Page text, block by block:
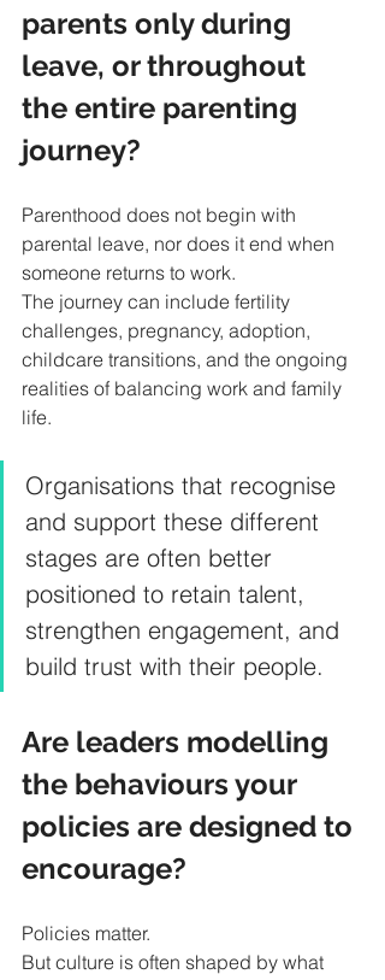
parents only during
leave, or throughout
the entire parenting
journey?
Parenthood does not begin with
parental leave, nor does it end when
someone returns to work.
The journey can include fertility
challenges, pregnancy, adoption,
childcare transitions, and the ongoing
realities of balancing work and family
life.
Organisations that recognise
and support these different
stages are often better
positioned to retain talent,
strengthen engagement, and
build trust with their people.
Are leaders modelling
the behaviours your
policies are designed to
encourage?
Policies matter.
But culture is often shaped by what